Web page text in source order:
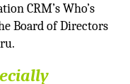
CRM’s Who’s
Board of Directors